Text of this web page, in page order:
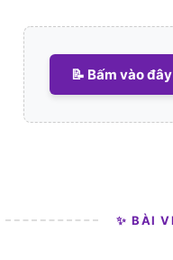
📝 Bấm vào
✨ BÀI